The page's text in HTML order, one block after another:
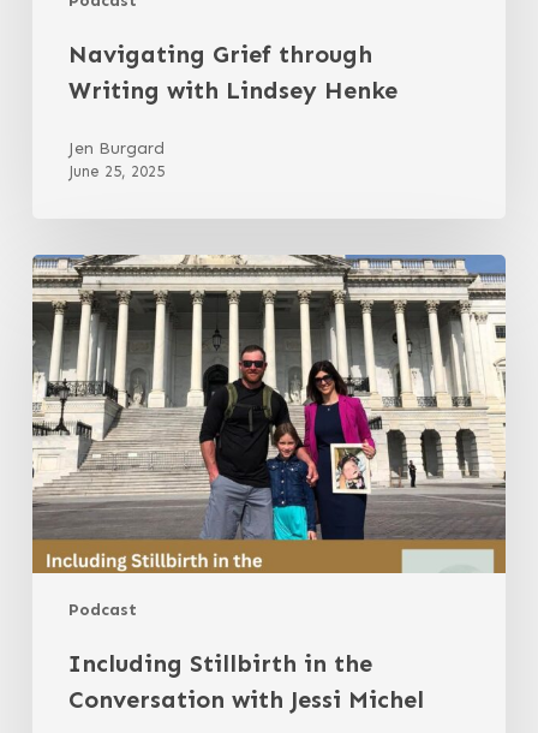
Navigating Grief through
Writing with Lindsey Henke
Jen Burgard
June 25, 2025
Podcast
Including
Stillbirth
in
the
Conversation
with
Jessi
Michel
Including Stillbirth in the
Conversation with Jessi Michel